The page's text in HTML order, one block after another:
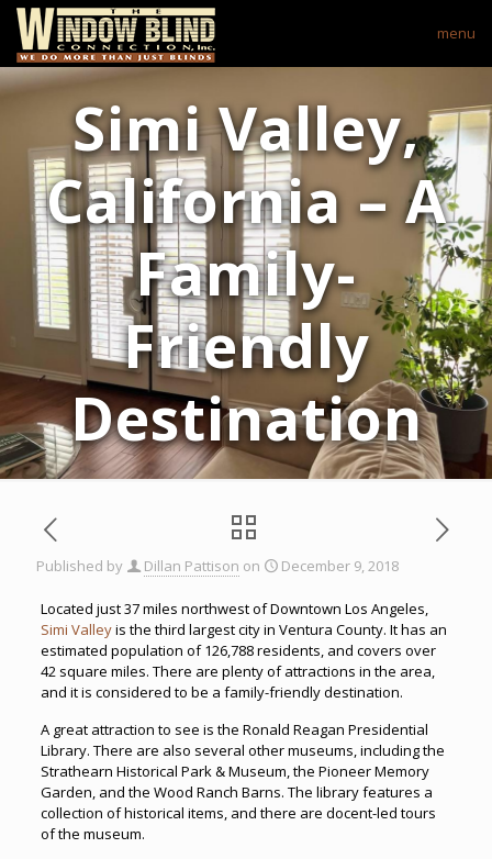
menu
Simi Valley,
California – A
Family-
Friendly
Destination
Published by Dillan Pattison on December 9, 2018
Located just 37 miles northwest of Downtown Los Angeles,
Simi Valleyis the third largest city in Ventura County. It has an
estimated population of 126,788 residents, and covers over
42 square miles. There are plenty of attractions in the area,
and it is considered to be a family-friendly destination.
A great attraction to see is the Ronald Reagan Presidential
Library. There are also several other museums, including the
Strathearn Historical Park & Museum, the Pioneer Memory
Garden, and the Wood Ranch Barns. The library features a
collection of historical items, and there are docent-led tours
of the museum.